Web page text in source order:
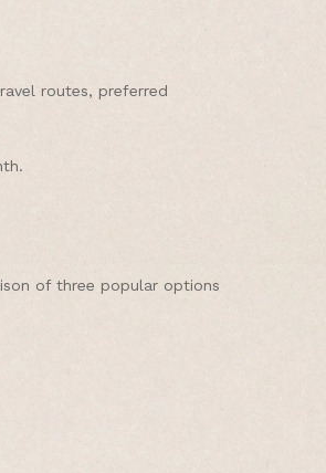
routes, preferred
of three popular options